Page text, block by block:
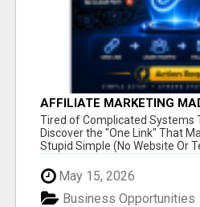
AFFILIATE MARKETING
NEW MARKETERS READY
Tired of Complicated Systems
Discover the "One Link" That
Stupid Simple (No Website Or
May 15, 2026
Business Opportunities